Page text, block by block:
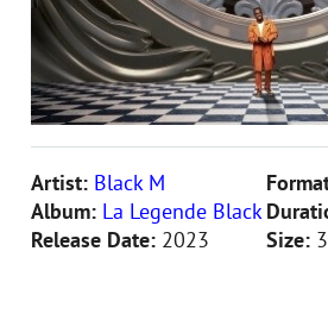
Artist: Black M
Album: La Legende Black
Release Date: 2023
Size: